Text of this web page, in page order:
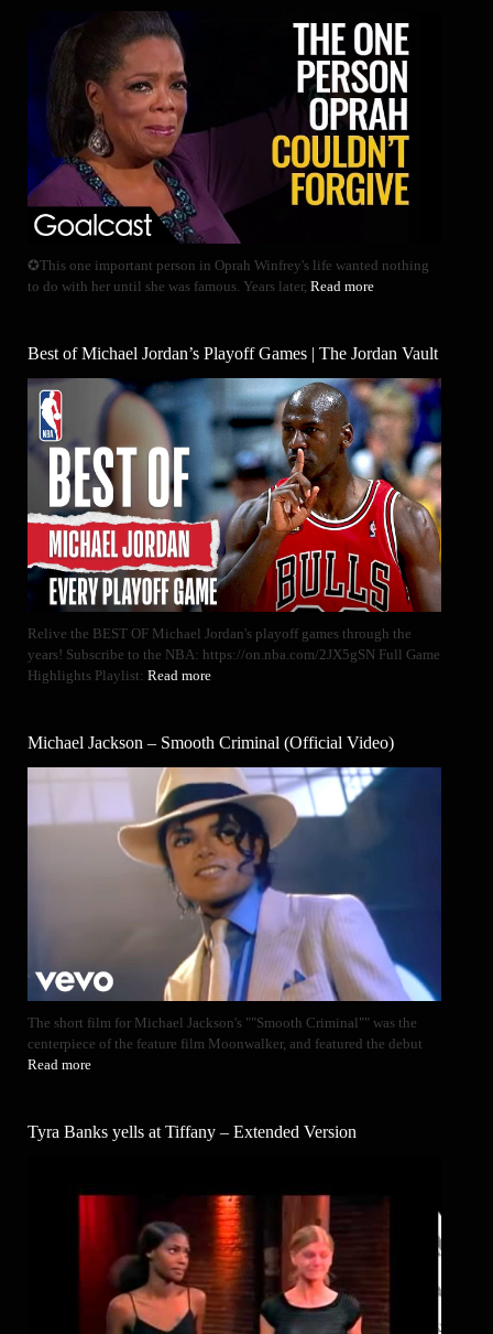
✪This one important person in Oprah Winfrey's life wanted nothing
to do with her until she was famous. Years later, Read more
Best of Michael Jordan’s Playoff Games | The Jordan Vault
Relive the BEST OF Michael Jordan's playoff games through the
years! Subscribe to the NBA: https://on.nba.com/2JX5gSN Full Game
Highlights Playlist: Read more
Michael Jackson – Smooth Criminal (Official Video)
The short film for Michael Jackson's ""Smooth Criminal"" was the
centerpiece of the feature film Moonwalker, and featured the debut
Read more
Tyra Banks yells at Tiffany – Extended Version